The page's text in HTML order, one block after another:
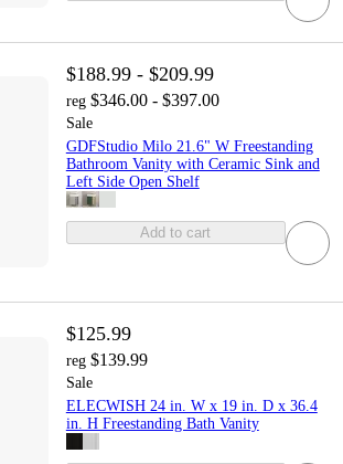
$188.99 - $209.99
reg $346.00 - $397.00
Sale
GDFStudio Milo 21.6" W Freestanding
Bathroom Vanity with Ceramic Sink and
Left Side Open Shelf
Add to cart
$125.99
reg $139.99
Sale
ELECWISH 24 in. W x 19 in. D x 36.4
in. H Freestanding Bath Vanity